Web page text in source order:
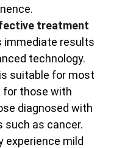
treatment
immediate results
technology.
suitable for most
for those with
diagnosed with
such as cancer.
experience mild